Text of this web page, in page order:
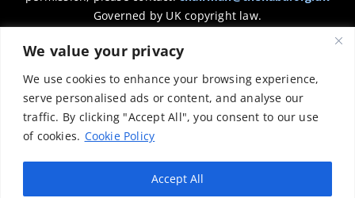
We value your privacy
We use cookies to enhance your browsing experience,
serve personalised ads or content, and analyse our
traffic. By clicking "Accept All", you consent to our use
of cookies. Cookie Policy
Accept All
Governed by UK copyright law.
Englands & Wales – 1040907
Scotland – SCO39897